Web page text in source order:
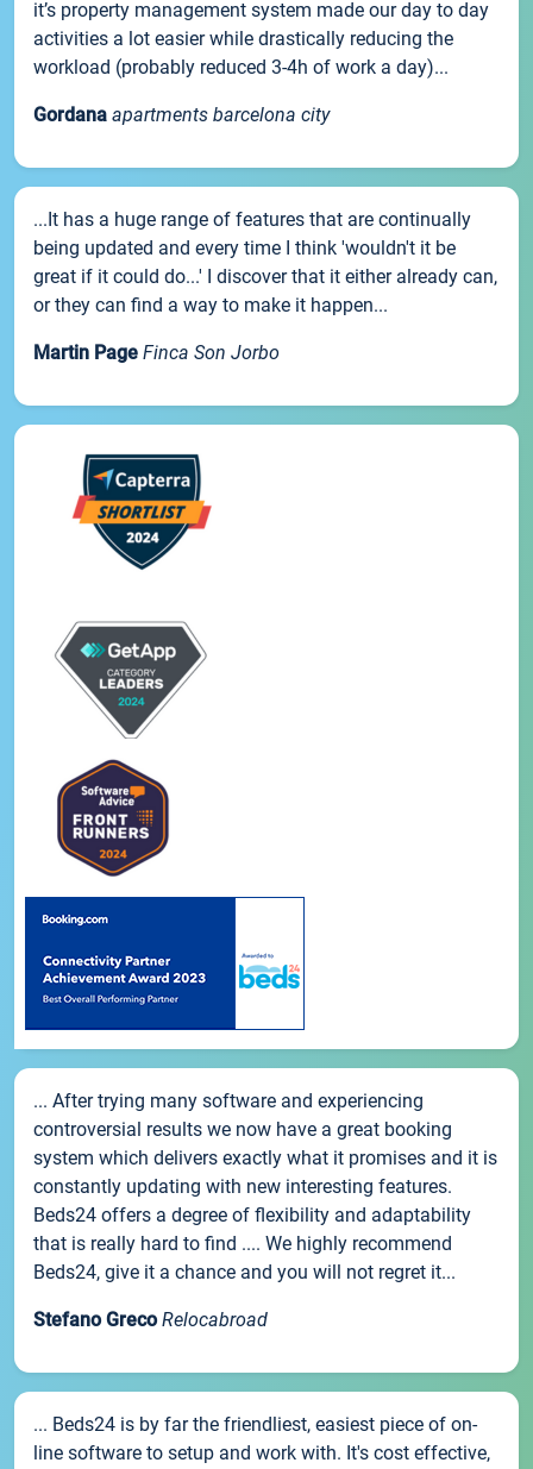
it’s property management system made our day to day
activities a lot easier while drastically reducing the
workload (probably reduced 3-4h of work a day)...
Gordana apartments barcelona city
...It has a huge range of features that are continually
being updated and every time I think 'wouldn't it be
great if it could do...' I discover that it either already can,
or they can find a way to make it happen...
Martin Page Finca Son Jorbo
... After trying many software and experiencing
controversial results we now have a great booking
system which delivers exactly what it promises and it is
constantly updating with new interesting features.
Beds24 offers a degree of flexibility and adaptability
that is really hard to find .... We highly recommend
Beds24, give it a chance and you will not regret it...
Stefano Greco Relocabroad
... Beds24 is by far the friendliest, easiest piece of on-
line software to setup and work with. It's cost effective,